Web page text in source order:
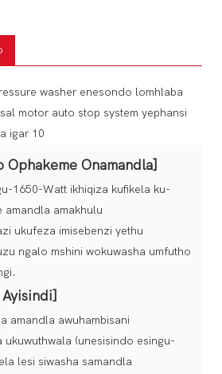
Ophakeme Onamandla]
1650-Watt ikhiqiza kufikela ku-
amandla amakhulu
ukufeza imisebenzi yethu
ngalo mshini wokuwasha umfutho
amandla awuhambisani
ukuwuthwala (unesisindo esingu-
lesi siwasha samandla